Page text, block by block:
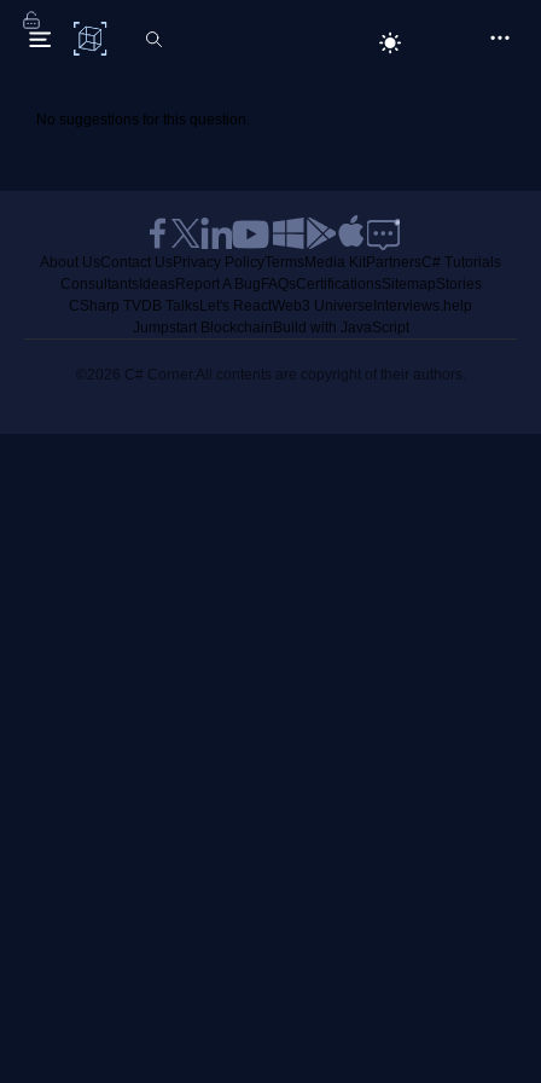
C# Corner
No suggestions for this question.
About UsContact Us Privacy PolicyTerms Media KitPartnersC# Tutorials
Consultants Ideas Report A Bug FAQsCertificationsSitemapStories
CSharp TVDB Talks Let's ReactWeb3 Universe Interviews.help
Jumpstart Blockchain Build with JavaScript
©2026 C# Corner.All contents are copyright of their authors.